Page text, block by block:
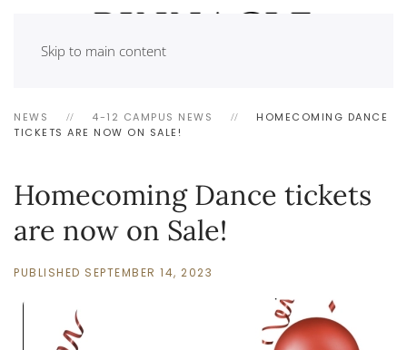
Skip to main content
NEWS 4-12 CAMPUS NEWS
HOMECOMING DANCE
TICKETS ARE NOW ON SALE!
Homecoming Dance tickets
are now on Sale!
PUBLISHED SEPTEMBER 14, 2023